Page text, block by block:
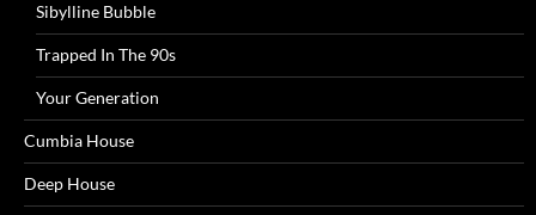
Sibylline Bubble
Trapped In The 90s
Your Generation
Cumbia House
Deep House